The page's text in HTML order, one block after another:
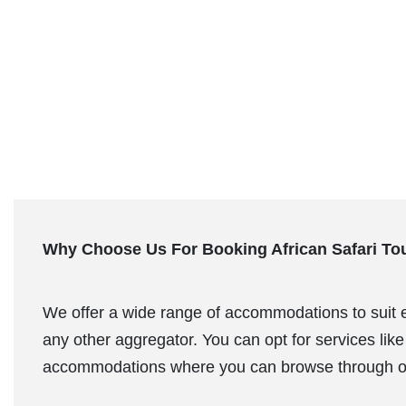
Why Choose Us For Booking African Safari
We offer a wide range of accommodations to
any other aggregator. You can opt for services
accommodations where you can browse through